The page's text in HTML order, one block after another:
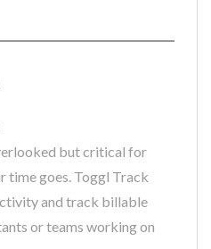
but critical for
time goes. Toggl Track
and track billable
or teams working on